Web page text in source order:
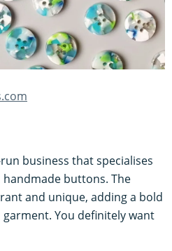
business that specialises
buttons. The
and unique, adding a bold
You definitely want